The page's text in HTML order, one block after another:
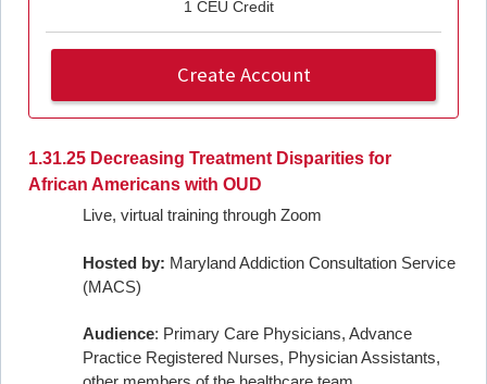
1.31.25 Decreasing Treatment Disparities for
African Americans with OUD
Live, virtual training through Zoom
Hosted by: Maryland Addiction Consultation Service
(MACS)
Audience: Primary Care Physicians, Advance
Practice Registered Nurses, Physician Assistants,
1 CEU Credit
Create Account